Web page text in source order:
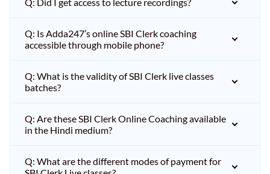
Q: Is Adda247’s online SBI Clerk coaching
accessible through mobile phone?
Q: What is the validity of SBI Clerk live classes
batches?
Q: Are these SBI Clerk Online Coaching available
in the Hindi medium?
Q: What are the different modes of payment for